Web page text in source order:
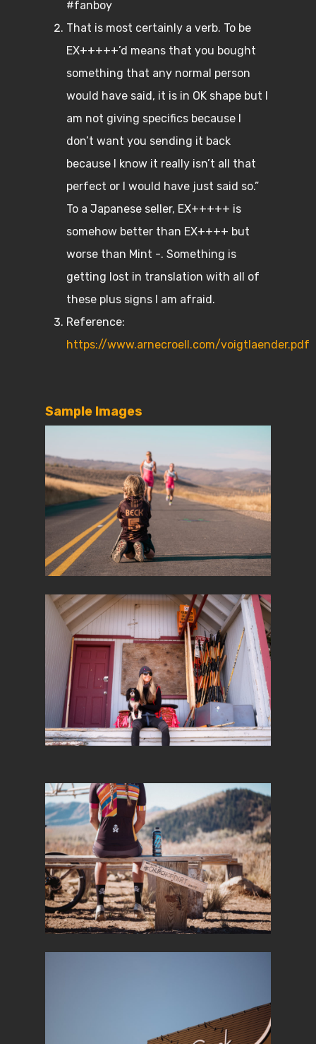
#fanboy
That is most certainly a verb. To be
EX+++++’d means that you bought
something that any normal person
would have said, it is in OK shape but I
am not giving specifics because I
don’t want you sending it back
because I know it really isn’t all that
perfect or I would have just said so.”
To a Japanese seller, EX+++++ is
somehow better than EX++++ but
worse than Mint -. Something is
getting lost in translation with all of
these plus signs I am afraid.
Reference:
https://www.arnecroell.com/voigtlaender.pdf
Sample Images